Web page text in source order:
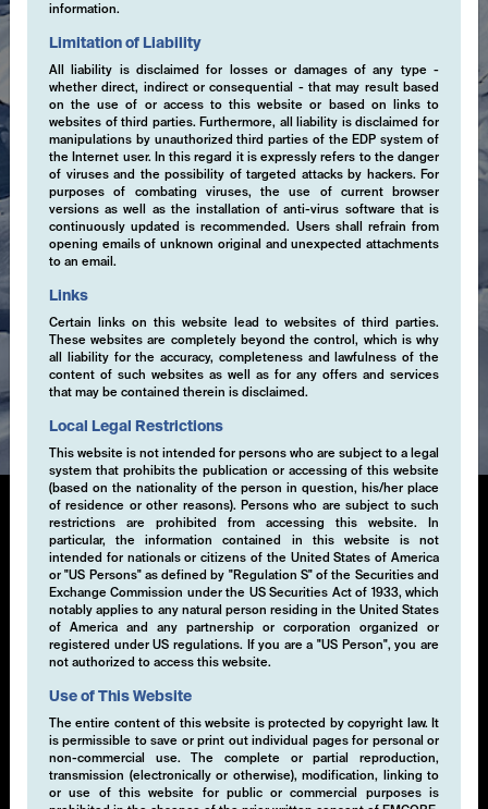
information.
Limitation of Liability
All liability is disclaimed for losses or damages of any type -
whether direct, indirect or consequential - that may result based
on the use of or access to this website or based on links to
websites of third parties. Furthermore, all liability is disclaimed for
manipulations by unauthorized third parties of the EDP system of
the Internet user. In this regard it is expressly refers to the danger
of viruses and the possibility of targeted attacks by hackers. For
purposes of combating viruses, the use of current browser
versions as well as the installation of anti-virus software that is
continuously updated is recommended. Users shall refrain from
opening emails of unknown original and unexpected attachments
to an email.
Links
Certain links on this website lead to websites of third parties.
These websites are completely beyond the control, which is why
all liability for the accuracy, completeness and lawfulness of the
content of such websites as well as for any offers and services
that may be contained therein is disclaimed.
Local Legal Restrictions
This website is not intended for persons who are subject to a legal
system that prohibits the publication or accessing of this website
(based on the nationality of the person in question, his/her place
of residence or other reasons). Persons who are subject to such
restrictions are prohibited from accessing this website. In
particular, the information contained in this website is not
intended for nationals or citizens of the United States of America
or "US Persons" as defined by "Regulation S" of the Securities and
Exchange Commission under the US Securities Act of 1933, which
notably applies to any natural person residing in the United States
of America and any partnership or corporation organized or
registered under US regulations. If you are a "US Person", you are
not authorized to access this website.
Use of This Website
The entire content of this website is protected by copyright law. It
is permissible to save or print out individual pages for personal or
non-commercial use. The complete or partial reproduction,
transmission (electronically or otherwise), modification, linking to
or use of this website for public or commercial purposes is
Expertise
Multi-Volatility
This systematic, rule-based investment approach is
designed to deliver absolute returns through high-
conviction directional and non-directional trading
exploiting opportunities in volatility across various
asset classes through the buying and selling of
derivative instruments.